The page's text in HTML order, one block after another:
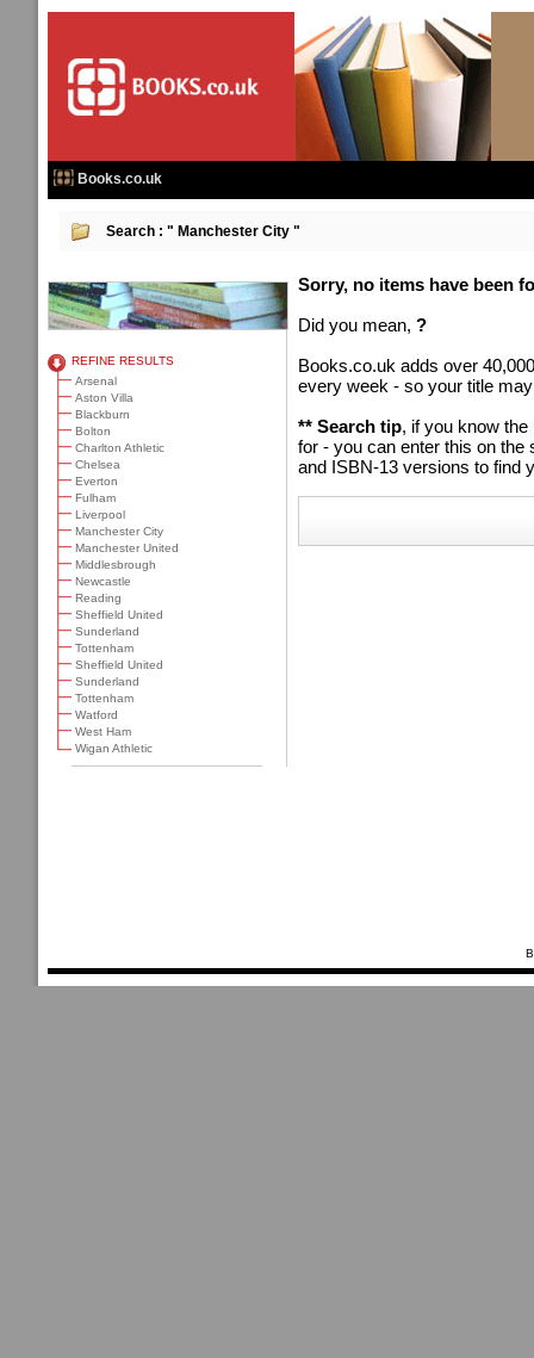
Books.co.uk
Search : " Manchester City "
REFINE RESULTS
Arsenal
Aston Villa
Blackburn
Bolton
Charlton Athletic
Chelsea
Everton
Fulham
Liverpool
Manchester City
Manchester United
Middlesbrough
Newcastle
Reading
Sheffield United
Sunderland
Tottenham
Sheffield United
Sunderland
Tottenham
Watford
West Ham
Wigan Athletic
Sorry, no items have been
Did you mean, ?
Books.co.uk adds over
every week - so your title
** Search tip, if you know
for - you can enter this on
and ISBN-13 versions to find